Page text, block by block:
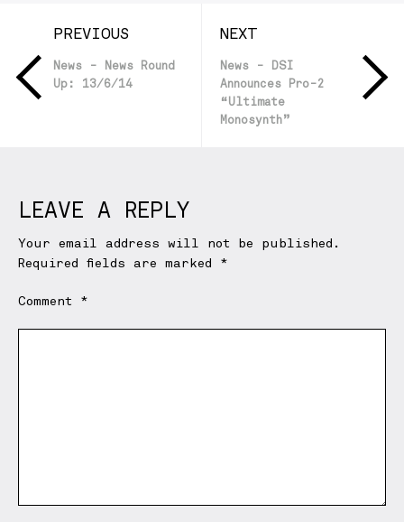
PREVIOUS
News - News Round
Up: 13/6/14
NEXT
News - DSI
Announces Pro-2
“Ultimate
Monosynth”
LEAVE A REPLY
Your email address will not be published.
Required fields are marked *
Comment *